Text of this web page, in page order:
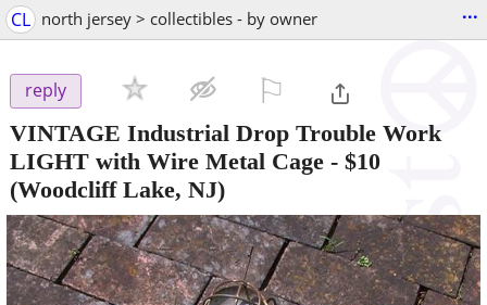
CL north jersey > collectibles - by owner ...
reply
VINTAGE Industrial Drop Trouble Work
LIGHT with Wire Metal Cage - $10
(Woodcliff Lake, NJ)